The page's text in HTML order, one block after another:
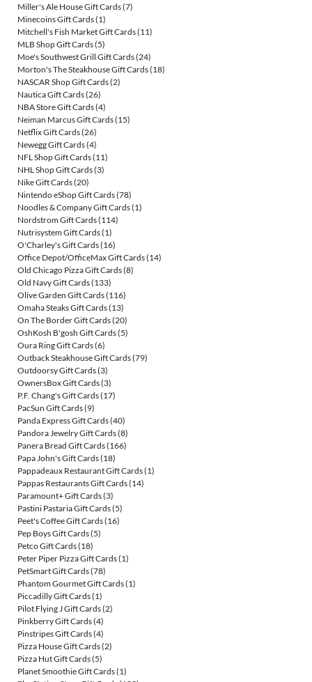
Miller's Ale House Gift Cards(7)
Minecoins Gift Cards(1)
Mitchell's Fish Market Gift Cards(11)
MLB Shop Gift Cards(5)
Moe's Southwest Grill Gift Cards(24)
Morton's The Steakhouse Gift Cards(18)
NASCAR Shop Gift Cards(2)
Nautica Gift Cards(26)
NBA Store Gift Cards(4)
Neiman Marcus Gift Cards(15)
Netflix Gift Cards(26)
Newegg Gift Cards(4)
NFL Shop Gift Cards(11)
NHL Shop Gift Cards(3)
Nike Gift Cards(20)
Nintendo eShop Gift Cards(78)
Noodles & Company Gift Cards(1)
Nordstrom Gift Cards(114)
Nutrisystem Gift Cards(1)
O'Charley's Gift Cards(16)
Office Depot/OfficeMax Gift Cards(14)
Old Chicago Pizza Gift Cards(8)
Old Navy Gift Cards(133)
Olive Garden Gift Cards(116)
Omaha Steaks Gift Cards(13)
On The Border Gift Cards(20)
OshKosh B'gosh Gift Cards(5)
Oura Ring Gift Cards(6)
Outback Steakhouse Gift Cards(79)
Outdoorsy Gift Cards(3)
OwnersBox Gift Cards(3)
P.F. Chang's Gift Cards(17)
PacSun Gift Cards(9)
Panda Express Gift Cards(40)
Pandora Jewelry Gift Cards(8)
Panera Bread Gift Cards(166)
Papa John's Gift Cards(18)
Pappadeaux Restaurant Gift Cards(1)
Pappas Restaurants Gift Cards(14)
Paramount+ Gift Cards(3)
Pastini Pastaria Gift Cards(5)
Peet's Coffee Gift Cards(16)
Pep Boys Gift Cards(5)
Petco Gift Cards(18)
Peter Piper Pizza Gift Cards(1)
PetSmart Gift Cards(78)
Phantom Gourmet Gift Cards(1)
Piccadilly Gift Cards(1)
Pilot Flying J Gift Cards(2)
Pinkberry Gift Cards(4)
Pinstripes Gift Cards(4)
Pizza House Gift Cards(2)
Pizza Hut Gift Cards(5)
Planet Smoothie Gift Cards(1)